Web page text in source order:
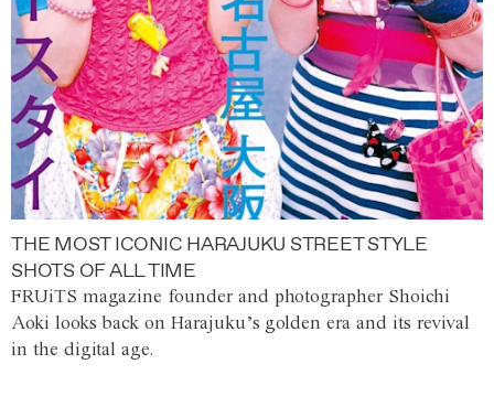
THE MOST ICONIC HARAJUKU STREET STYLE
SHOTS OF ALL TIME
FRUiTS magazine founder and photographer Shoichi
Aoki looks back on Harajuku’s golden era and its revival
in the digital age.